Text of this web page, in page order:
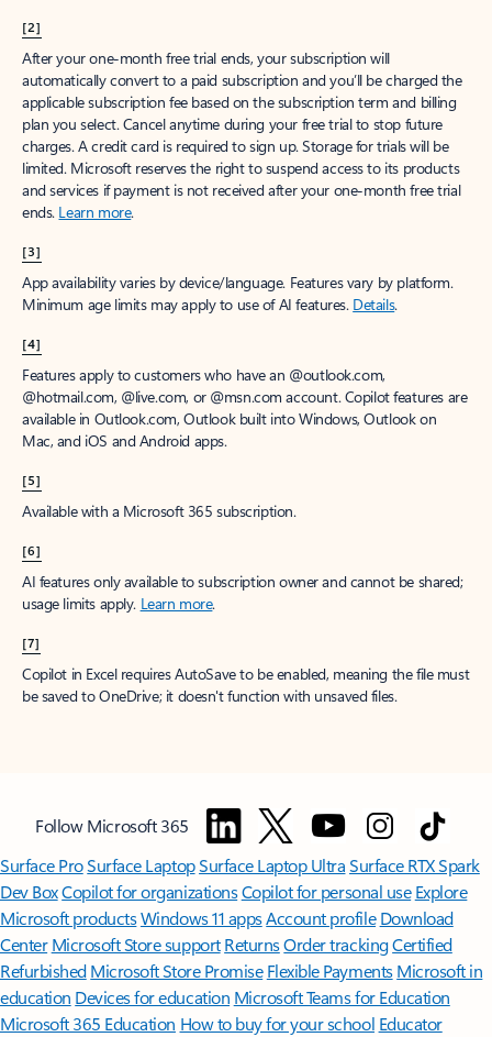
[2]
After your one-month free trial ends, your subscription will
automatically convert to a paid subscription and you’ll be charged the
applicable subscription fee based on the subscription term and billing
plan you select. Cancel anytime during your free trial to stop future
charges. A credit card is required to sign up. Storage for trials will be
limited. Microsoft reserves the right to suspend access to its products
and services if payment is not received after your one-month free trial
ends. Learn more.
[3]
App availability varies by device/language. Features vary by platform.
Minimum age limits may apply to use of AI features. Details.
[4]
Features apply to customers who have an @outlook.com,
@hotmail.com, @live.com, or @msn.com account. Copilot features are
available in Outlook.com, Outlook built into Windows, Outlook on
Mac, and iOS and Android apps.
[5]
Available with a Microsoft 365 subscription.
[6]
AI features only available to subscription owner and cannot be shared;
usage limits apply. Learn more.
[7]
Copilot in Excel requires AutoSave to be enabled, meaning the file must
be saved to OneDrive; it doesn't function with unsaved files.
Follow Microsoft 365
Surface ProSurface LaptopSurface Laptop UltraSurface RTX Spark
Dev BoxCopilot for organizationsCopilot for personal use Explore
Microsoft productsWindows 11 appsAccount profile Download
Center Microsoft Store support ReturnsOrder trackingCertified
Refurbished Microsoft Store Promise Flexible Payments Microsoft in
education Devices for education Microsoft Teams for Education
Microsoft 365 Education How to buy for your school Educator